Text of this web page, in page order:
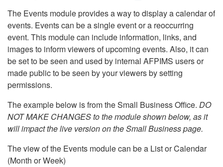
The Events module provides a way to display a calendar of
events. Events can be a single event or a reoccurring
event. This module can include information, links, and
images to inform viewers of upcoming events. Also, it can
be set to be seen and used by internal AFPIMS users or
made public to be seen by your viewers by setting
permissions.
The example below is from the Small Business Office. DO
NOT MAKE CHANGES to the module shown below, as it
will impact the live version on the Small Business page.
The view of the Events module can be a List or Calendar
(Month or Week)